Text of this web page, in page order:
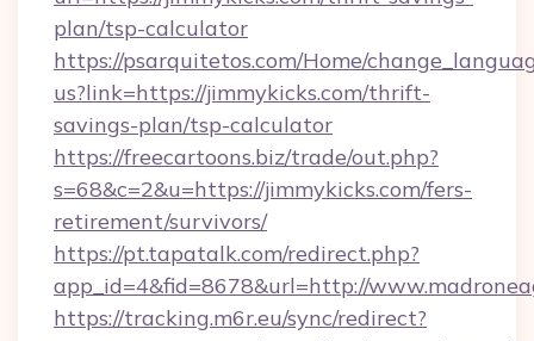
plan/tsp-calculator
https://psarquitetos.com/Home/
us?link=https://jimmykicks.com/thrift-
savings-plan/tsp-calculator
https://freecartoons.biz/trade/out.php?
s=68&c=2&u=https://jimmykicks.com/fers-
retirement/survivors/
https://pt.tapatalk.com/redirect.php?
app_id=4&fid=8678&url=http://
https://tracking.m6r.eu/sync/redirect?